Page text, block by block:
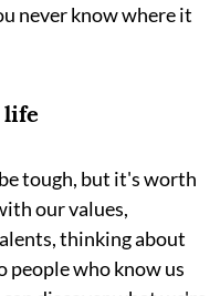
never know where it
life
tough, but it's worth
our values,
thinking about
people who know us